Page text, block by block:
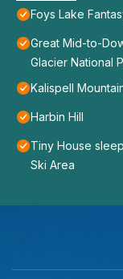
Foys Lake
Great Mid-to-
Glacier National
Kalispell
Harbin Hill
Tiny House
Ski Area